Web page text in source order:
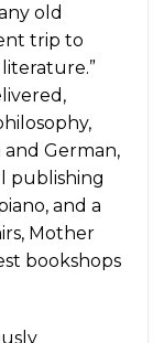
old
trip to
and German,
publishing
and a
Mother
bookshops